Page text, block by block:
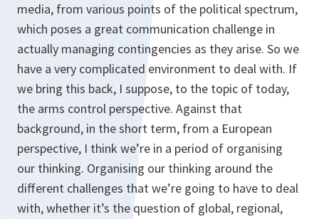
media, from various points of the political spectrum,
which poses a great communication challenge in
actually managing contingencies as they arise. So we
have a very complicated environment to deal with. If
we bring this back, I suppose, to the topic of today,
the arms control perspective. Against that
background, in the short term, from a European
perspective, I think we’re in a period of organising
our thinking. Organising our thinking around the
different challenges that we’re going to have to deal
with, whether it’s the question of global, regional,